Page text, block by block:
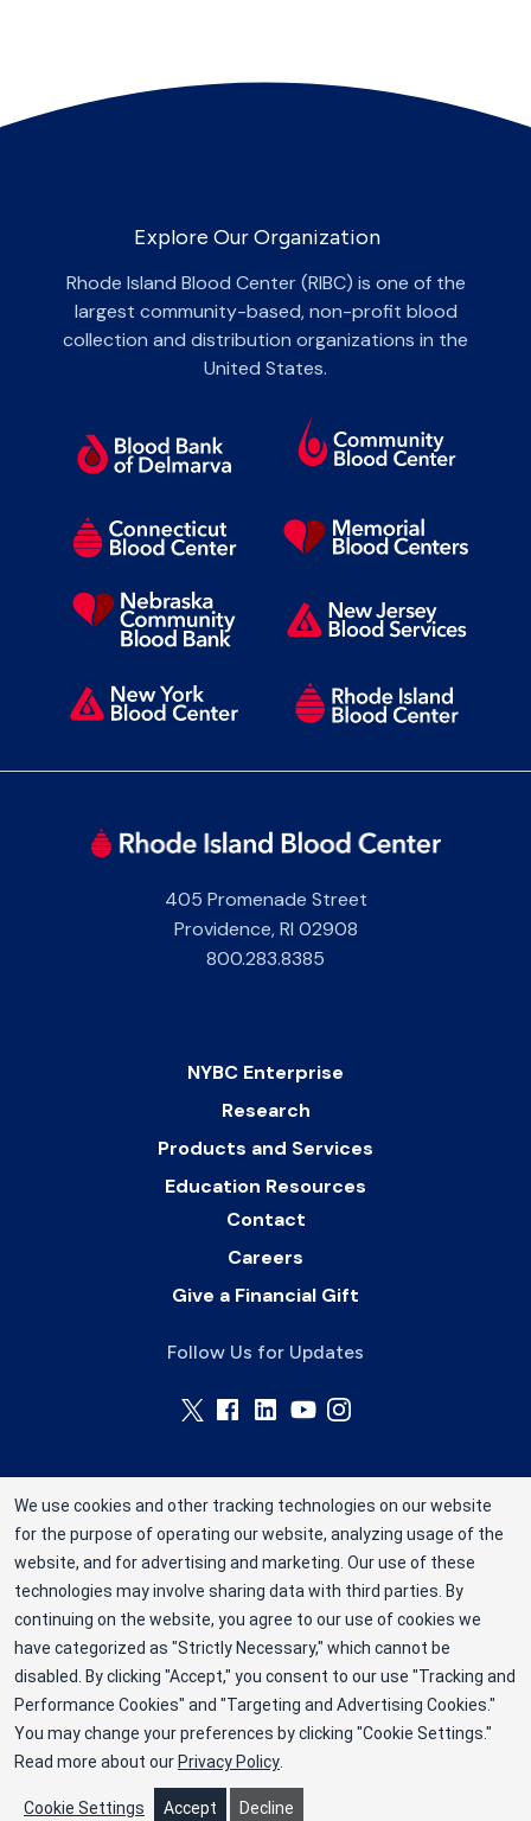
Explore Our Organization
Rhode Island Blood Center (RIBC) is one of the
largest community-based, non-profit blood
collection and distribution organizations in the
United States.
405 Promenade Street
Providence,RI 02908
800.283.8385
NYBC Enterprise
Research
Products and Services
Education Resources
Contact
Careers
Give a Financial Gift
Follow Us for Updates
Rhode Island Blood Center is a division of New
York Blood Center, Inc. a not-for-profit
corporation (EIN 13-1949477). ©2025 Rhode
Island Blood Center
Privacy Policy
Terms
Cookie Preferences
We use cookies and other tracking technologies on our website
for the purpose of operating our website, analyzing usage of the
website, and for advertising and marketing. Our use of these
technologies may involve sharing data with third parties. By
continuing on the website, you agree to our use of cookies we
have categorized as "Strictly Necessary," which cannot be
disabled. By clicking "Accept," you consent to our use "Tracking and
Performance Cookies" and "Targeting and Advertising Cookies."
You may change your preferences by clicking "Cookie Settings."
Read more about our Privacy Policy
Cookie Settings Accept Decline